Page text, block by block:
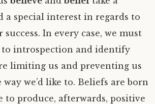
a special interest in regards to
In every case, we must
to introspection and identify
limiting us and preventing us
we’d like to. Beliefs are born
to produce, afterwards, positive